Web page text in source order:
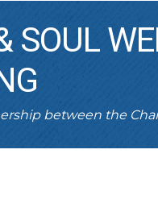
SOUL
between the